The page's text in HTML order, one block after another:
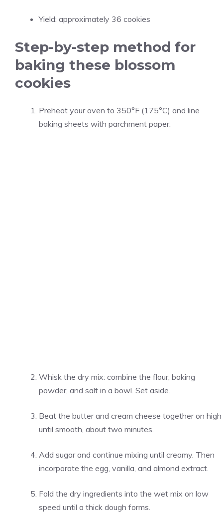
Yield: approximately 36 cookies
Step-by-step method for
baking these blossom
cookies
Preheat your oven to 350°F (175°C) and line
baking sheets with parchment paper.
Whisk the dry mix: combine the flour, baking
powder, and salt in a bowl. Set aside.
Beat the butter and cream cheese together on high
until smooth, about two minutes.
Add sugar and continue mixing until creamy. Then
incorporate the egg, vanilla, and almond extract.
Fold the dry ingredients into the wet mix on low
speed until a thick dough forms.